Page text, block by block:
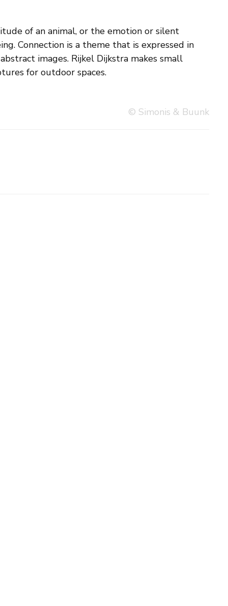
for outdoor spaces.
© Simonis & Buunk